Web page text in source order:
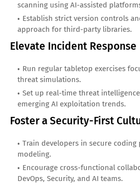
scanning using AI-assisted
Establish strict version controls
approach for third-party libraries.
Elevate Incident Response
Run regular tabletop exercises
threat simulations.
Set up real-time threat
emerging AI exploitation trends.
Foster a Security-First
Train developers in secure coding
modeling.
Encourage cross-functional
DevOps, Security, and AI teams.